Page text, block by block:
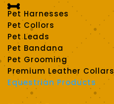

Pet Harnesses
Pet Collors
Pet Leads
Pet Bandana
Pet Grooming
Premium Leather Collars
Equestrian Products